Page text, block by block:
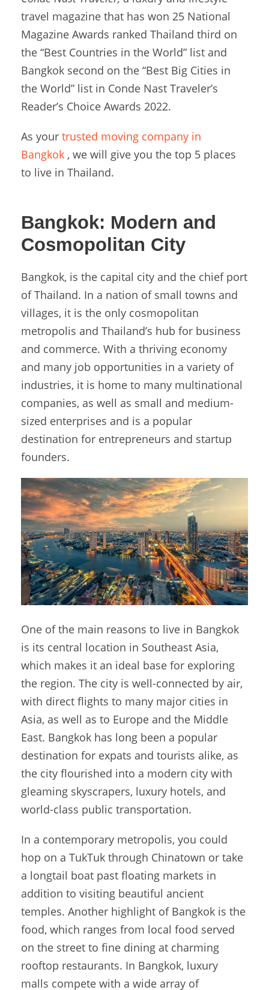
travel magazine that has won 25 National
Magazine Awards ranked Thailand third on
the “Best Countries in the World” list and
Bangkok second on the “Best Big Cities in
the World” list in Conde Nast Traveler’s
Reader’s Choice Awards 2022.
As your trusted moving company in
Bangkok , we will give you the top 5 places
to live in Thailand.
Bangkok: Modern and
Cosmopolitan City
Bangkok, is the capital city and the chief port
of Thailand. In a nation of small towns and
villages, it is the only cosmopolitan
metropolis and Thailand’s hub for business
and commerce. With a thriving economy
and many job opportunities in a variety of
industries, it is home to many multinational
companies, as well as small and medium-
sized enterprises and is a popular
destination for entrepreneurs and startup
founders.
One of the main reasons to live in Bangkok
is its central location in Southeast Asia,
which makes it an ideal base for exploring
the region. The city is well-connected by air,
with direct flights to many major cities in
Asia, as well as to Europe and the Middle
East. Bangkok has long been a popular
destination for expats and tourists alike, as
the city flourished into a modern city with
gleaming skyscrapers, luxury hotels, and
world-class public transportation.
In a contemporary metropolis, you could
hop on a TukTuk through Chinatown or take
a longtail boat past floating markets in
addition to visiting beautiful ancient
temples. Another highlight of Bangkok is the
food, which ranges from local food served
on the street to fine dining at charming
rooftop restaurants. In Bangkok, luxury
malls compete with a wide array of